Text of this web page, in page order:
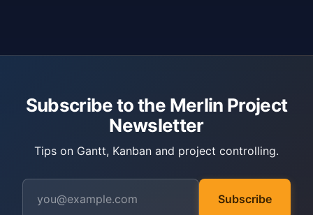
Subscribe to the Merlin Project
Newsletter
Tips on Gantt, Kanban and project controlling.
Subscribe